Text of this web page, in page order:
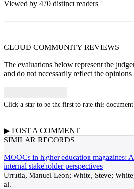
Viewed by 470 distinct readers
CLOUD COMMUNITY REVIEWS
The evaluations below represent the
and do not necessarily reflect the
Click a star to be the first to rate this document
▶ POST A COMMENT
SIMILAR RECORDS
MOOCs in higher education magazines:
internal stakeholder perspectives
Urrutia, Manuel León; White, Steve;
al.